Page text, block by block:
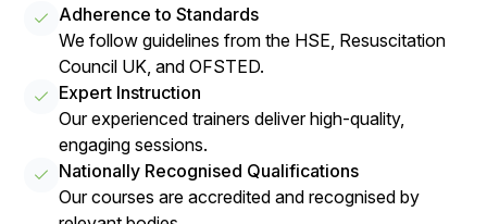
Adherence to Standards
We follow guidelines from the HSE, Resuscitation
Council UK, and OFSTED.
Expert Instruction
Our experienced trainers deliver high-quality,
engaging sessions.
Nationally Recognised Qualifications
Our courses are accredited and recognised by